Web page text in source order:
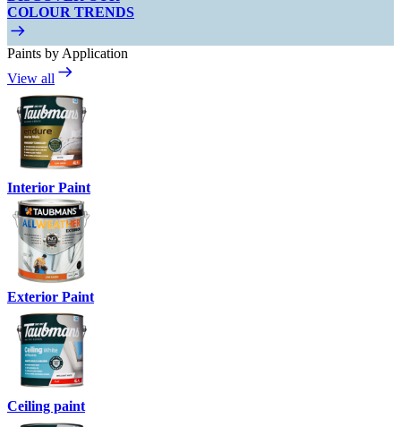
COLOUR TRENDS
Paints by Application
View all
Interior Paint
Exterior Paint
Ceiling paint